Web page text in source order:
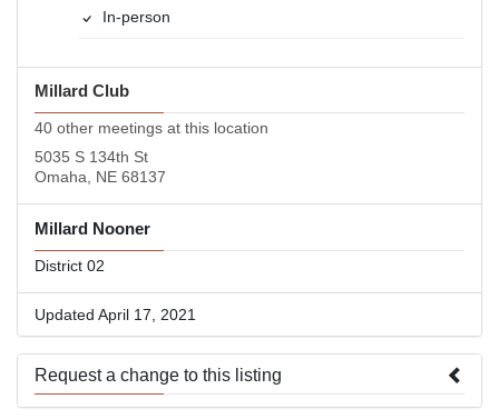
In-person
Millard Club
40 other meetings at this location
5035 S 134th St
Omaha, NE 68137
Millard Nooner
District 02
Updated April 17, 2021
Request a change to this listing